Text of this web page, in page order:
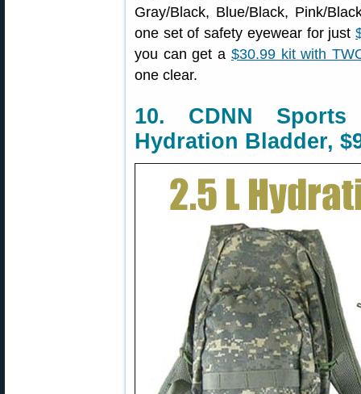
Gray/Black, Blue/Black, Pink/
one set of safety eyewear for just
you can get a $30.99 kit with
one clear.
10. CDNN
Hydration Bladder,